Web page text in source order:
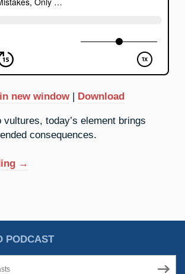
new window | Download
vultures, today’s element brings
consequences.
“16.
Only
Happy
→
PODCAST